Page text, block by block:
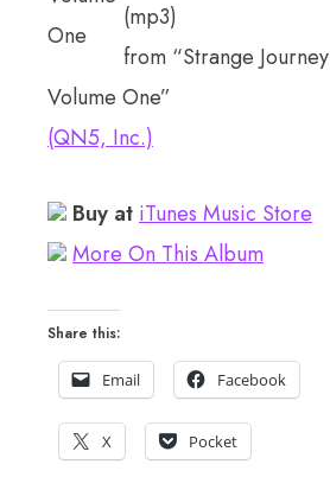
(mp3)
from “Strange Journey
Volume One”
(QN5, Inc.)
Buy at iTunes Music Store
More On This Album
Share this:
Email Facebook
X Pocket